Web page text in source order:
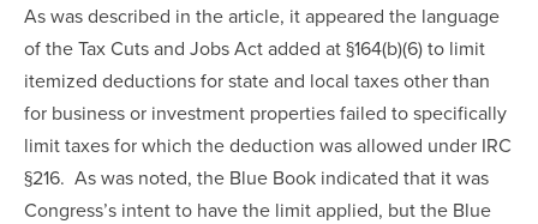
As was described in the article, it appeared the language
of the Tax Cuts and Jobs Act added at §164(b)(6) to limit
itemized deductions for state and local taxes other than
for business or investment properties failed to specifically
limit taxes for which the deduction was allowed under IRC
§216.  As was noted, the Blue Book indicated that it was
Congress’s intent to have the limit applied, but the Blue